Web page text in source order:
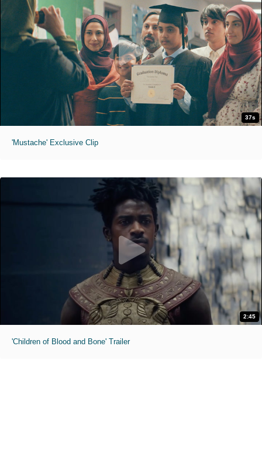
37s
'Mustache' Exclusive Clip
2:45
'Children of Blood and Bone' Trailer